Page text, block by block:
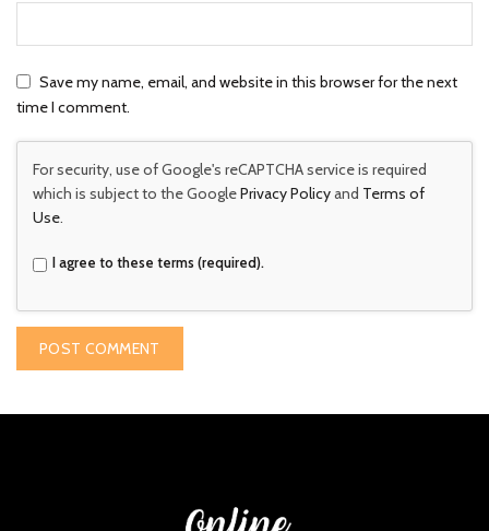
Save my name, email, and website in this browser for the next
time I comment.
For security, use of Google's reCAPTCHA service is required
which is subject to the GooglePrivacy Policyand Terms of
Use.
I agree to these terms (required).